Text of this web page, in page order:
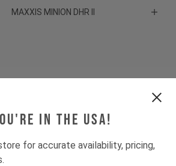
in the USA!
for accurate availability, pricing,
MAXXIS MINION DHR II
ROCKSHOX DELUXE SELECT+